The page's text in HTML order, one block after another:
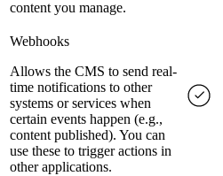
content you manage.
Webhooks
Allows the CMS to send real-
time notifications to other
systems or services when
certain events happen (e.g.,
content published). You can
use these to trigger actions in
other applications.